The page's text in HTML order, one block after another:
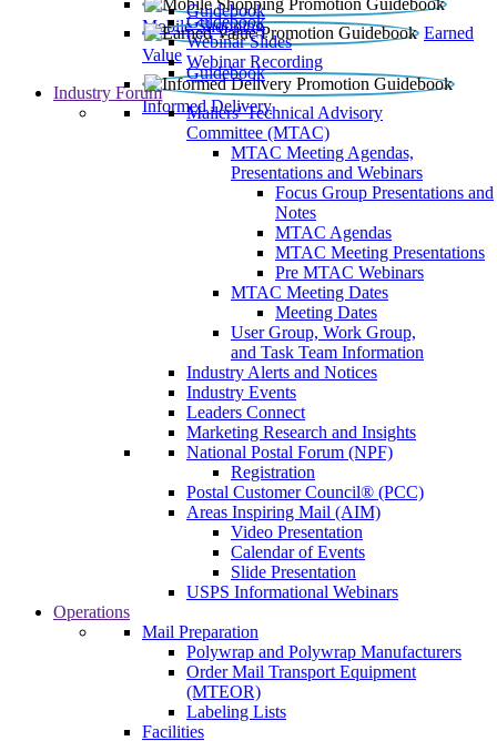
Mobile Shopping
Guidebook
Earned
Value
Guidebook
Webinar Slides
Webinar Recording
Informed Delivery
Guidebook
Industry Forum
Mailers' Technical Advisory
Committee (MTAC)
MTAC Meeting Agendas,
Presentations and Webinars
Focus Group Presentations and
Notes
MTAC Agendas
MTAC Meeting Presentations
Pre MTAC Webinars
MTAC Meeting Dates
Meeting Dates
User Group, Work Group,
and Task Team Information
Industry Alerts and Notices
Industry Events
Leaders Connect
Marketing Research and Insights
National Postal Forum (NPF)
Registration
Postal Customer Council® (PCC)
Areas Inspiring Mail (AIM)
Video Presentation
Calendar of Events
Slide Presentation
USPS Informational Webinars
Operations
Mail Preparation
Polywrap and Polywrap Manufacturers
Order Mail Transport Equipment
(MTEOR)
Labeling Lists
Facilities